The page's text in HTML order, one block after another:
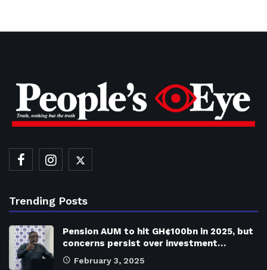
Trending Posts
Pension AUM to hit GH¢100bn in 2025, but
concerns persist over investment…
February 3, 2025